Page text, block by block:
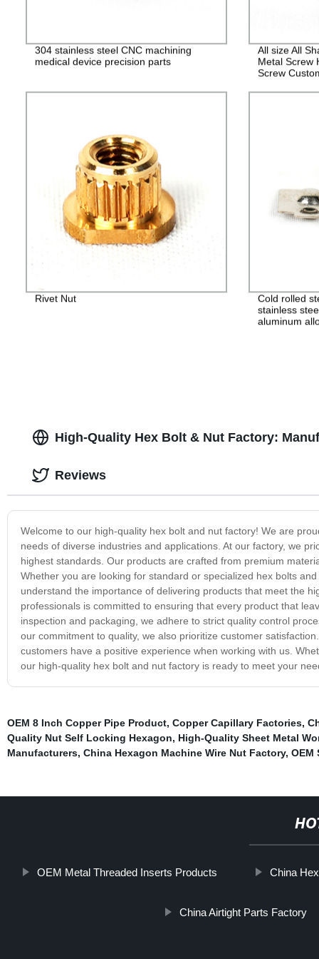
304 stainless steel CNC machining
medical device precision parts
All size All
Metal Screw
Screw
Rivet Nut
Cold rolled
stainless
aluminum
High-Quality Hex Bolt & Nut Factory:
Welcome to our high-quality hex bolt and nut factory! We are
needs of diverse industries and applications. At our factory, we
highest standards. Our products are crafted from premium
Whether you are looking for standard or specialized hex bolts
understand the importance of delivering products that meet the
professionals is committed to ensuring that every product that
inspection and packaging, we adhere to strict quality control
our commitment to quality, we also prioritize customer
customers have a positive experience when working with us.
our high-quality hex bolt and nut factory is ready to meet your
Reviews
OEM 8 Inch Copper Pipe Product, Copper Capillary Factories,
Quality Nut Self Locking Hexagon, High-Quality Sheet Metal
Manufacturers, China Hexagon Machine Wire Nut Factory, OEM
OEM Metal Threaded Inserts Products China
China Airtight Parts Factory